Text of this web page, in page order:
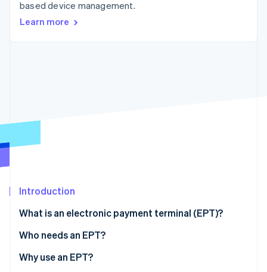
More
See what's ahead
Radar
See how Stripe is building the economic infrastructure
Ecosystem
based device management.
Learn more
Introduction
What is an electronic payment terminal (EPT)?
Who needs an EPT?
Why use an EPT?